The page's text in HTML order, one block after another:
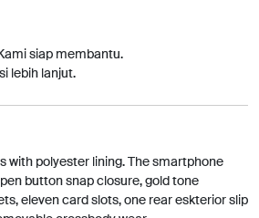
siap membantu.
lebih lanjut.
with polyester lining. The smartphone
button snap closure, gold tone
eleven card slots, one rear eskterior slip